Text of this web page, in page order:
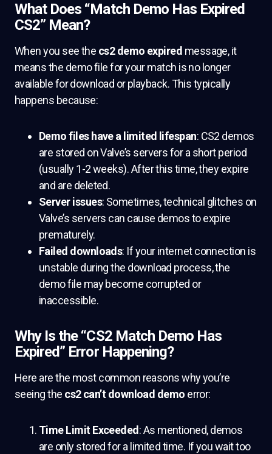
What Does “Match Demo Has Expired
CS2” Mean?
When you see the cs2 demo expired message, it
means the demo file for your match is no longer
available for download or playback. This typically
happens because:
Demo files have a limited lifespan: CS2 demos
are stored on Valve’s servers for a short period
(usually 1-2 weeks). After this time, they expire
and are deleted.
Server issues: Sometimes, technical glitches on
Valve’s servers can cause demos to expire
prematurely.
Failed downloads: If your internet connection is
unstable during the download process, the
demo file may become corrupted or
inaccessible.
Why Is the “CS2 Match Demo Has
Expired” Error Happening?
Here are the most common reasons why you’re
seeing the cs2 can’t download demo error:
Time Limit Exceeded : As mentioned, demos
are only stored for a limited time. If you wait too